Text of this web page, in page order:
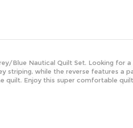
Blue Nautical Quilt Set. Looking
striping, while the reverse features a
quilt. Enjoy this super comfortable